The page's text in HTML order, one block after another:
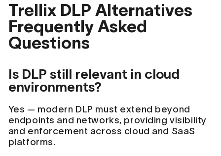
Trellix DLP Alternatives
Frequently Asked
Questions
Is DLP still relevant in cloud
environments?
Yes — modern DLP must extend beyond
endpoints and networks, providing visibility
and enforcement across cloud and SaaS
platforms.